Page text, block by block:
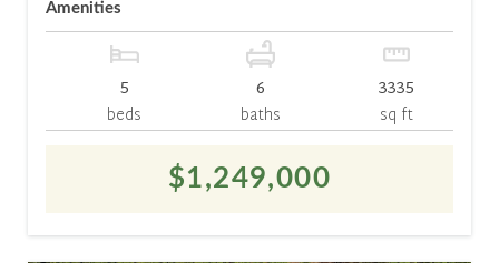
Amenities
5
beds
6
baths
3335
sq ft
$1,249,000